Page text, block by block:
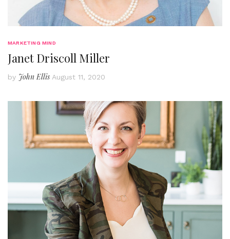
MARKETING MIND
Janet Driscoll Miller
by John Ellis August 11, 2020